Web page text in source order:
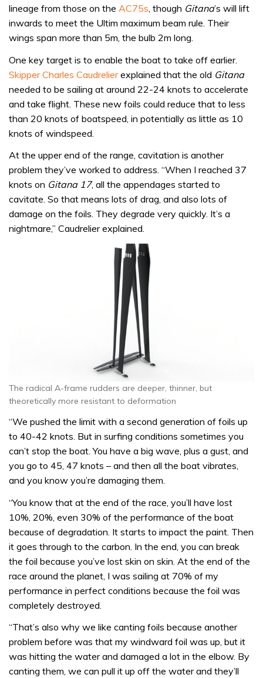
lineage from those on the AC75s, though Gitana’s will lift
inwards to meet the Ultim maximum beam rule. Their
wings span more than 5m, the bulb 2m long.
One key target is to enable the boat to take off earlier.
Skipper Charles Caudrelierexplained that the old Gitana
needed to be sailing at around 22-24 knots to accelerate
and take flight. These new foils could reduce that to less
than 20 knots of boatspeed, in potentially as little as 10
knots of windspeed.
At the upper end of the range, cavitation is another
problem they’ve worked to address. “When I reached 37
knots on Gitana 17, all the appendages started to
cavitate. So that means lots of drag, and also lots of
damage on the foils. They degrade very quickly. It’s a
nightmare,” Caudrelier explained.
The radical A-frame rudders are deeper, thinner, but
theoretically more resistant to deformation
“We pushed the limit with a second generation of foils up
to 40-42 knots. But in surfing conditions sometimes you
can’t stop the boat. You have a big wave, plus a gust, and
you go to 45, 47 knots – and then all the boat vibrates,
and you know you’re damaging them.
“You know that at the end of the race, you’ll have lost
10%, 20%, even 30% of the performance of the boat
because of degradation. It starts to impact the paint. Then
it goes through to the carbon. In the end, you can break
the foil because you’ve lost skin on skin. At the end of the
race around the planet, I was sailing at 70% of my
performance in perfect conditions because the foil was
completely destroyed.
“That’s also why we like canting foils because another
problem before was that my windward foil was up, but it
was hitting the water and damaged a lot in the elbow. By
canting them, we can pull it up off the water and they’ll